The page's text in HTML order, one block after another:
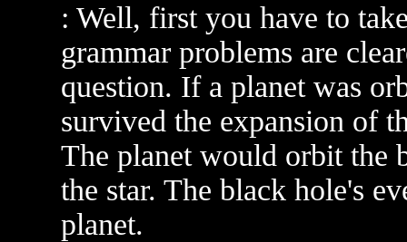
: Well, first you have to
grammar problems are
question. If a planet was
survived the expansion of
The planet would orbit the
the star. The black hole's
planet.